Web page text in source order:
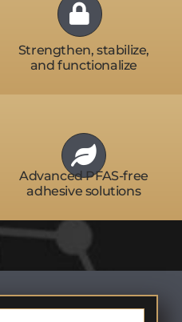
Strengthen, stabilize,
and functionalize
Advanced PFAS-free
adhesive solutions